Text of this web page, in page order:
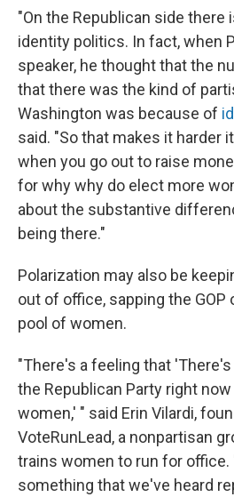
"On the Republican side there
identity politics. In fact, when
speaker, he thought that the
that there was the kind of
Washington was because of
said. "So that makes it harder
when you go out to raise
for why why do elect more
about the substantive
being there."
Polarization may also be
out of office, sapping the GOP
pool of women.
"There's a feeling that
the Republican Party right
women,' " said Erin Vilardi,
VoteRunLead, a nonpartisan
trains women to run for office.
something that we've heard